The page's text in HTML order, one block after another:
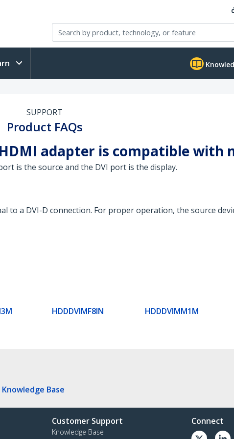
SUPPORT
Product FAQs
adapter is compatible with
is the source and the DVI port is the display.
to a DVI-D connection. For proper operation, the source
HDDDVIMF8IN HDDDVIMM1M
Knowledge Base
Customer Support
Knowledge Base
Connect